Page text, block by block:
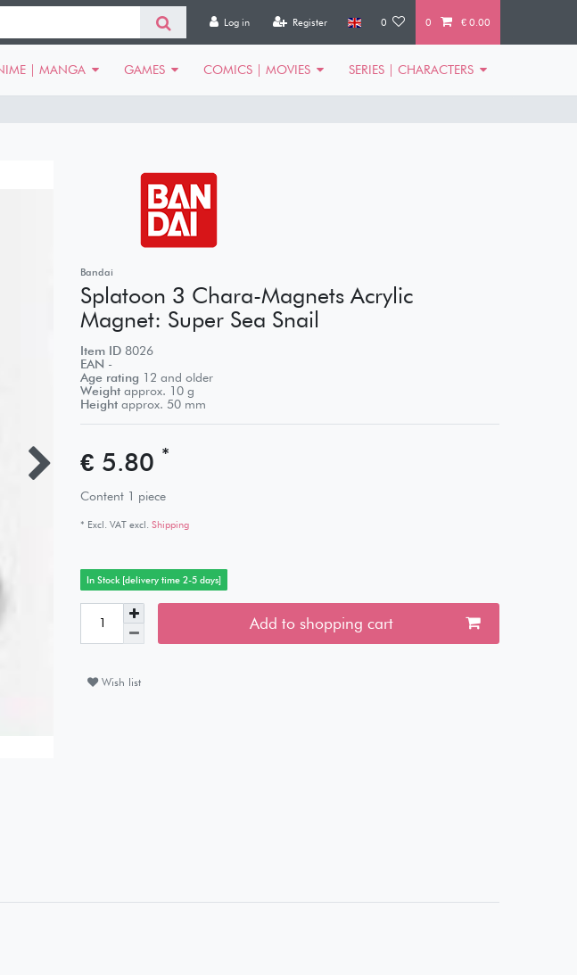
Log in Register 0 0 € 0.00
| MANGA GAMES COMICS | MOVIES SERIES | CHARACTERS
Bandai
Splatoon 3 Chara-Magnets Acrylic
Magnet: Super Sea Snail
Item ID 8026
EAN -
Age rating 12 and older
Weight approx. 10 g
Height approx. 50 mm
€ 5.80 *
Content 1 piece
* Excl. VAT excl. Shipping
In Stock [delivery time 2-5 days]
Add to shopping cart
Wish list